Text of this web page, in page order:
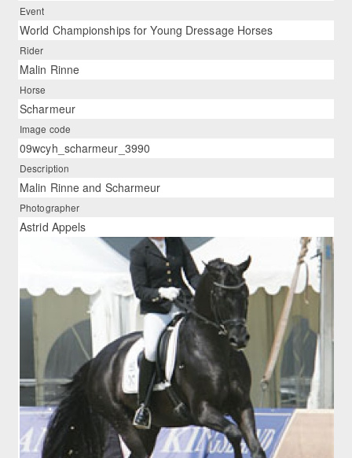
Event
World Championships for Young Dressage Horses
Rider
Malin Rinne
Horse
Scharmeur
Image code
09wcyh_scharmeur_3990
Description
Malin Rinne and Scharmeur
Photographer
Astrid Appels